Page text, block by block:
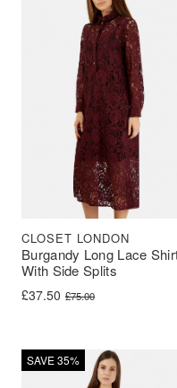
Burgandy Long Lace
With Side Splits
CLOSET LONDON
£75.00
Original price was: £75.00.
£37.50
Current price is: £37.50.
SAVE 35%